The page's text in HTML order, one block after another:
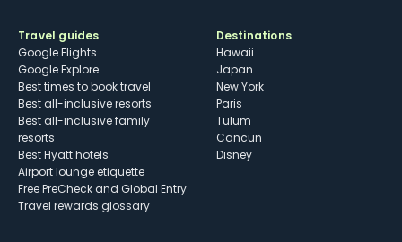
Travel guides
Google Flights
Google Explore
Best times to book travel
Best all-inclusive resorts
Best all-inclusive family
resorts
Best Hyatt hotels
Airport lounge etiquette
Free PreCheck and Global Entry
Travel rewards glossary
Destinations
Hawaii
Japan
New York
Paris
Tulum
Cancun
Disney